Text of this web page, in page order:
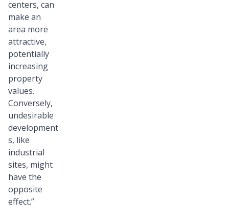
centers, can
make an
area more
attractive,
potentially
increasing
property
values.
Conversely,
undesirable
development
s, like
industrial
sites, might
have the
opposite
effect.”